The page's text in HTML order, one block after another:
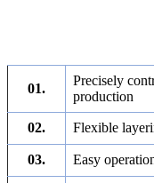
01.
Precisely
production
02. Flexible
03. Easy